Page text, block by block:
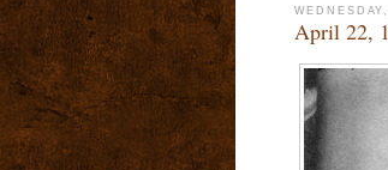
April 22,